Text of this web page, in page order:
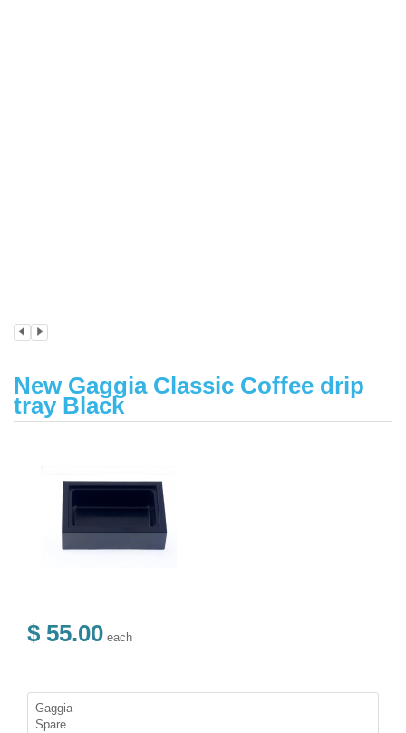
New Gaggia Classic Coffee drip
tray Black
$ 55.00 each
Gaggia
Spare